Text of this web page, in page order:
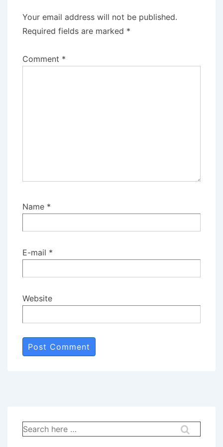
Your email address will not be published.
Required fields are marked *
Comment *
Name *
E-mail *
Website
Search
for: